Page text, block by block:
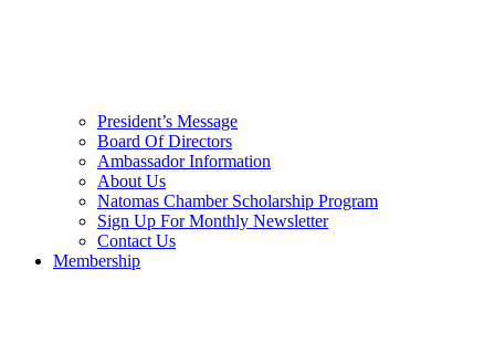
President’s Message
Board Of Directors
Ambassador Information
About Us
Natomas Chamber Scholarship Program
Sign Up For Monthly Newsletter
Contact Us
Membership